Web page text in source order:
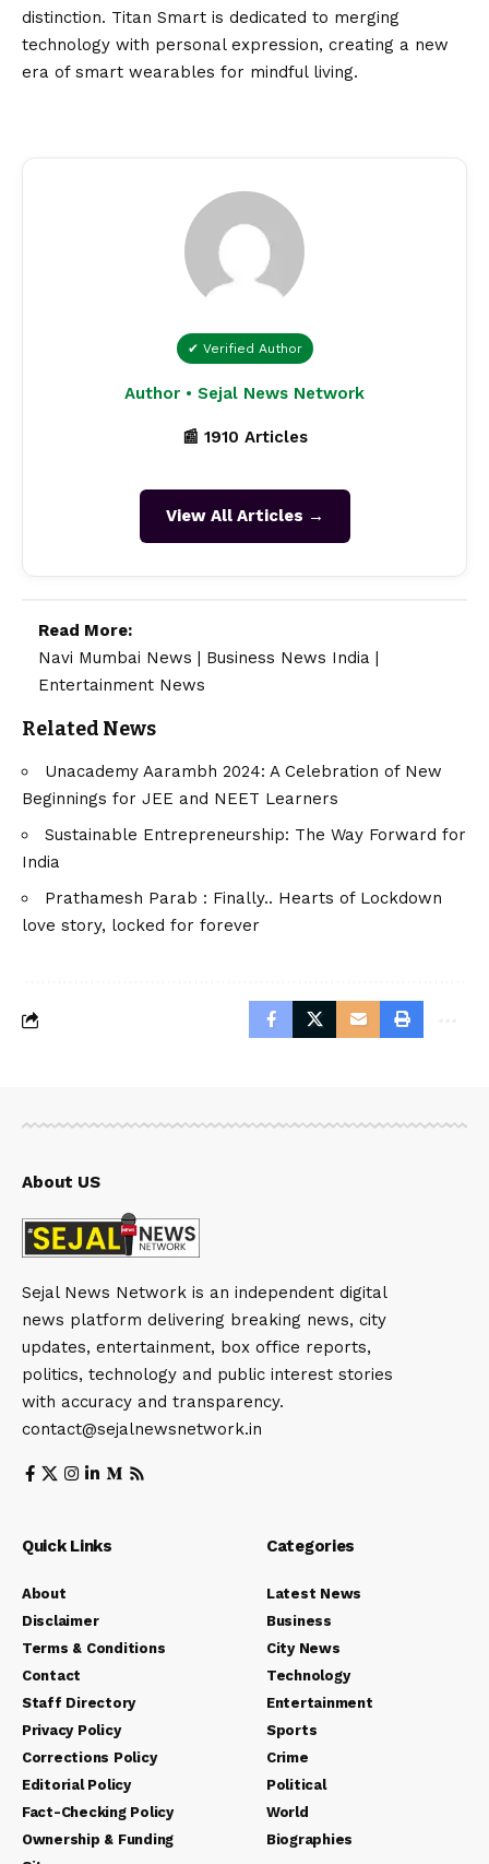
distinction. Titan Smart is dedicated to merging
technology with personal expression, creating a new
era of smart wearables for mindful living.
✔ Verified Author
Author • Sejal News Network
📰 1910 Articles
View All Articles →
Read More:
Navi Mumbai News | Business News India |
Entertainment News
Related News
Unacademy Aarambh 2024: A Celebration of New
Beginnings for JEE and NEET Learners
Sustainable Entrepreneurship: The Way Forward for
India
Prathamesh Parab : Finally.. Hearts of Lockdown
love story, locked for forever
About US
Sejal News Network is an independent digital
news platform delivering breaking news, city
updates, entertainment, box office reports,
politics, technology and public interest stories
with accuracy and transparency.
contact@sejalnewsnetwork.in
Quick Links
About
Disclaimer
Terms & Conditions
Contact
Staff Directory
Privacy Policy
Corrections Policy
Editorial Policy
Fact-Checking Policy
Ownership & Funding
Categories
Latest News
Business
City News
Technology
Entertainment
Sports
Crime
Political
World
Biographies